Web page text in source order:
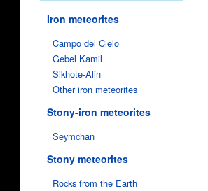
Iron meteorites
Campo del Cielo
Gebel Kamil
Sikhote-Alin
Other iron meteorites
Stony-iron meteorites
Seymchan
Stony meteorites
Rocks from the Earth